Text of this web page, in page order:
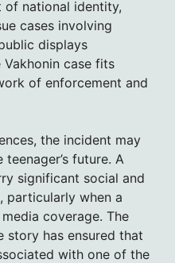
of national identity,
cases involving
displays
case fits
of enforcement and
the incident may
future. A
significant social and
particularly when a
coverage. The
story has ensured that
with one of the